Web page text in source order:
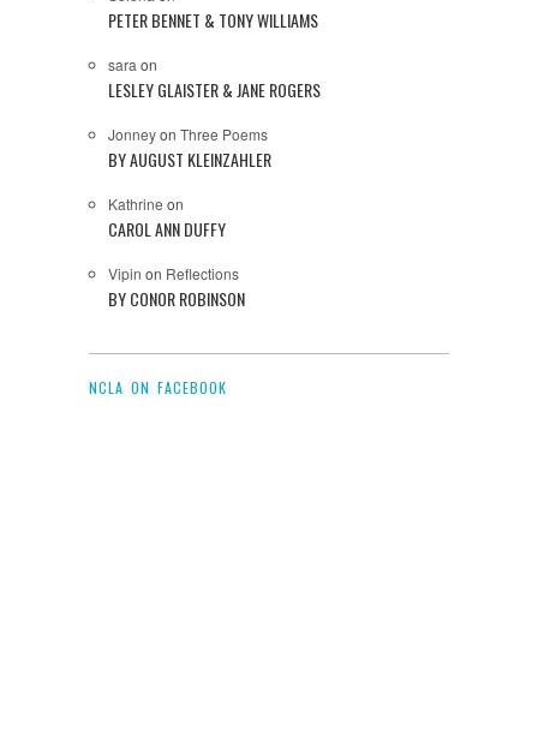
PETER BENNET & TONY WILLIAMS
saraon
LESLEY GLAISTER & JANE ROGERS
Jonneyon Three Poems
BY AUGUST KLEINZAHLER
Kathrine on
CAROL ANN DUFFY
Vipin on Reflections
BY CONOR ROBINSON
NCLA ON FACEBOOK